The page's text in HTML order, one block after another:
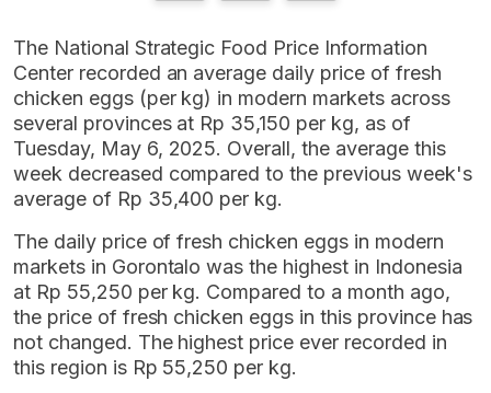
The National Strategic Food Price Information
Center recorded an average daily price of fresh
chicken eggs (per kg) in modern markets across
several provinces at Rp 35,150 per kg, as of
Tuesday, May 6, 2025. Overall, the average this
week decreased compared to the previous week's
average of Rp 35,400 per kg.
The daily price of fresh chicken eggs in modern
markets in Gorontalo was the highest in Indonesia
at Rp 55,250 per kg. Compared to a month ago,
the price of fresh chicken eggs in this province has
not changed. The highest price ever recorded in
this region is Rp 55,250 per kg.